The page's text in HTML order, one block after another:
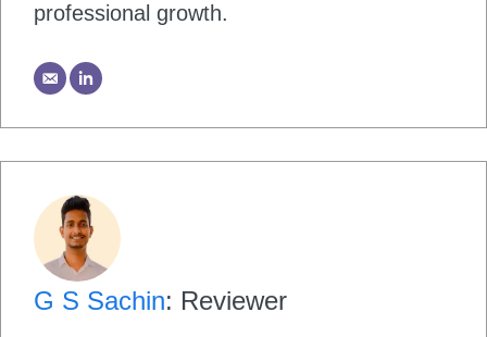
professional growth.
G S Sachin: Reviewer